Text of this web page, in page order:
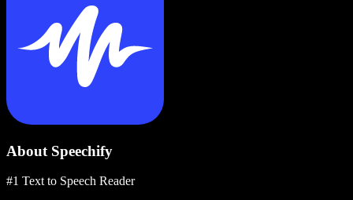
About Speechify
#1 Text to Speech Reader